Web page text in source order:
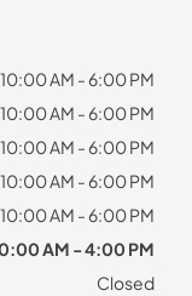
10:00 AM - 6:00 PM
10:00 AM - 6:00 PM
10:00 AM - 6:00 PM
10:00 AM - 6:00 PM
10:00 AM - 6:00 PM
AM - 4:00 PM
Closed